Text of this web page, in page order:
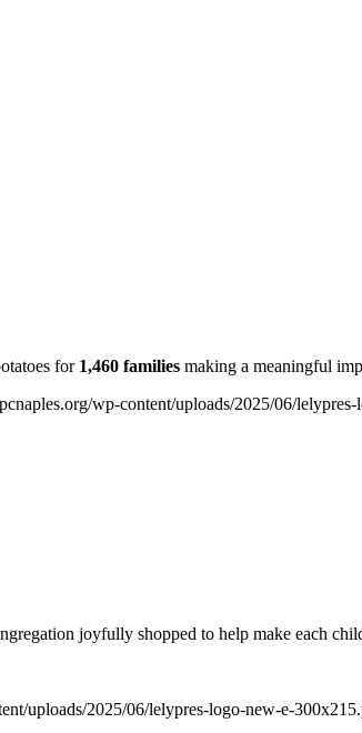
for 1,460 families making a meaningful
wp-content/uploads/2025/06/
joyfully shopped to help make each
uploads/2025/06/lelypres-logo-new-e-